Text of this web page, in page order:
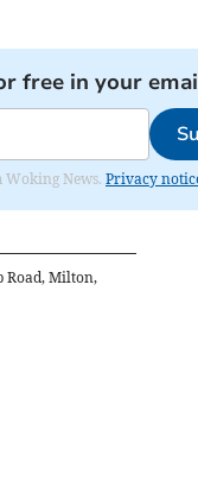
free in your
News. Privacy
Road, Milton,